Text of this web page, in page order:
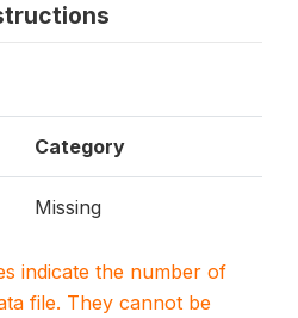
Category
Missing
indicate the number of
file. They cannot be